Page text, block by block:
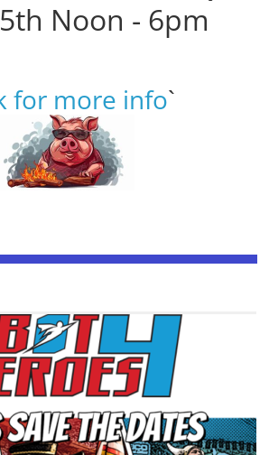
Noon - 6pm
for more info`